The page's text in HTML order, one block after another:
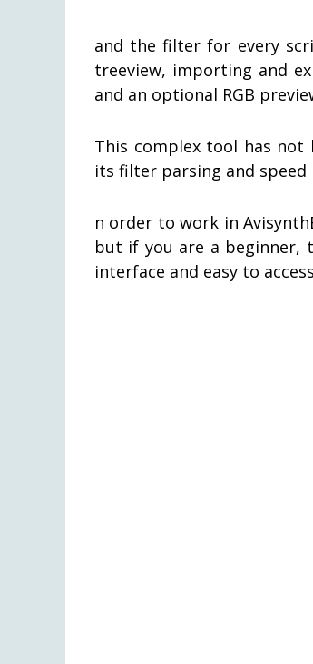
and the filter for every
treeview, importing and
and an optional RGB
This complex tool has not
its filter parsing and speed
n order to work in
but if you are a beginner,
interface and easy to